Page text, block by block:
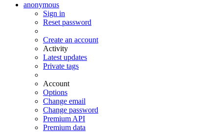
anonymous
Sign in
Reset password
Create an account
Activity
Latest updates
Private tags
Account
Options
Change email
Change password
Premium API
Premium data